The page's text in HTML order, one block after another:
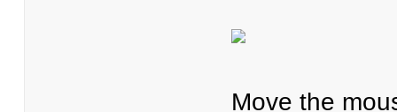
Move the